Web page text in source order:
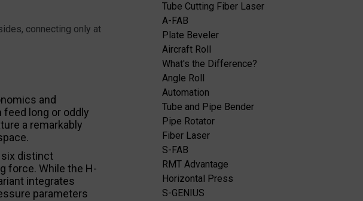
connecting only at
and
long or oddly
a remarkably
six distinct
force. While the H-
integrates
parameters
Tube Cutting Fiber Laser
A-FAB
Plate Beveler
Aircraft Roll
What's the Difference?
Angle Roll
Automation
Tube and Pipe Bender
Pipe Rotator
Fiber Laser
S-FAB
RMT Advantage
Horizontal Press
S-GENIUS